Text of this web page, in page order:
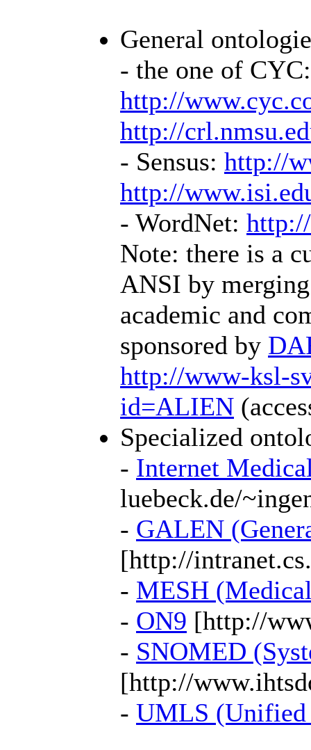
General
- the one of CYC:
http://
http://
- Sensus: http://
http://
- WordNet:
Note: there is a
ANSI by
academic and
sponsored by
http://www-ksl-
id=ALIEN
Specialized
- Internet
luebeck.de/
- GALEN
[http://
- MESH
- ON9 [http://
- SNOMED
[http://
- UMLS (Unified